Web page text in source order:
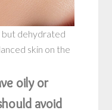
dehydrated
skin on the
oily or
avoid